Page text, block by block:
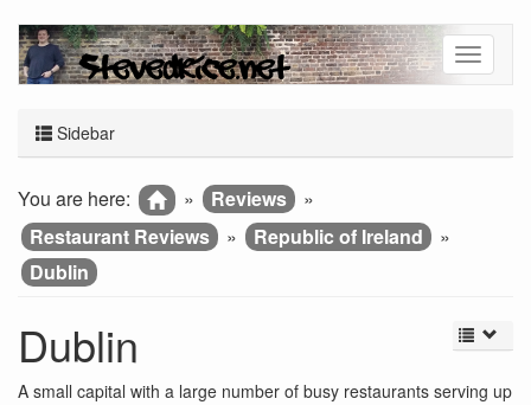
Sidebar
You are here: » Reviews
»
Restaurant Reviews
» Republic of Ireland
»
Dublin
Dublin
A small capital with a large number of busy restaurants serving up